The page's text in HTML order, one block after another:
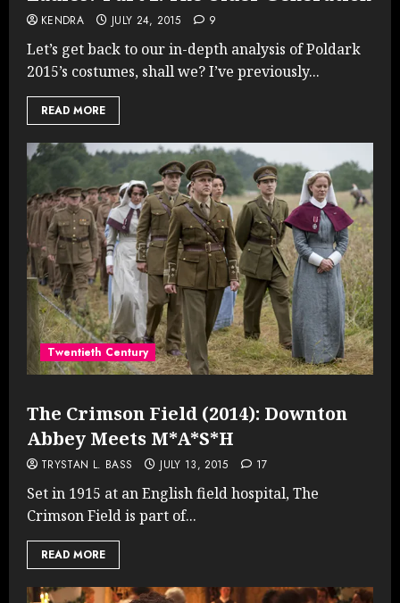
KENDRA JULY 24, 2015 9
Let’s get back to our in-depth analysis of Poldark
2015’s costumes, shall we? I’ve previously...
READ MORE
Twentieth Century
The Crimson Field (2014): Downton
Abbey Meets M*A*S*H
TRYSTAN L. BASS JULY 13, 2015 17
Set in 1915 at an English field hospital, The
Crimson Field is part of...
READ MORE